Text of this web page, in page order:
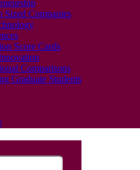
Sized Companies
Score Cards
Comparisons
Graduate Students